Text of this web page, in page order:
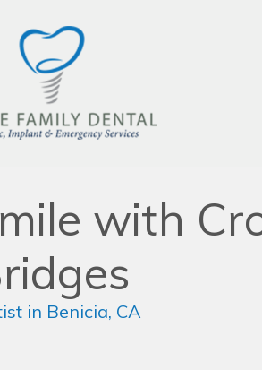
with
in Benicia, CA